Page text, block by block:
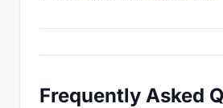
Frequently Asked